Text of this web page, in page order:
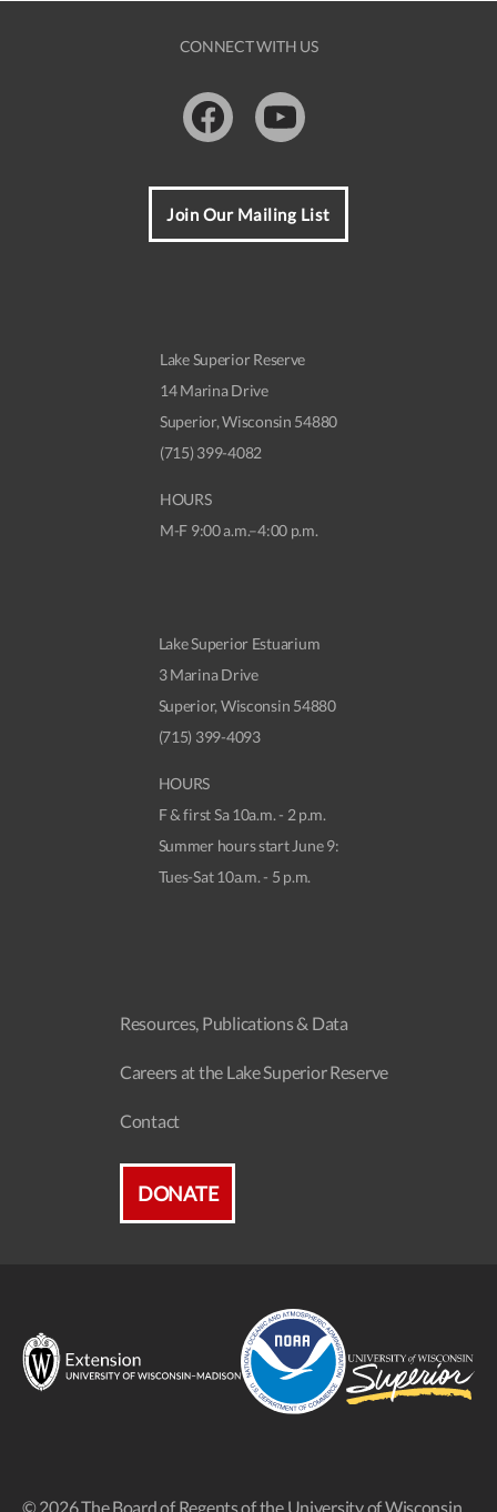
CONNECT WITH US
FacebookYoutube
Join Our Mailing List
Lake Superior Reserve
14 Marina Drive
Superior, Wisconsin 54880
(715) 399-4082
HOURS
M-F 9:00 a.m.–4:00 p.m.
Lake Superior Estuarium
3 Marina Drive
Superior, Wisconsin 54880
(715) 399-4093
HOURS
F & first Sa 10a.m. - 2 p.m.
Summer hours start June 9:
Tues-Sat 10a.m. - 5 p.m.
Resources, Publications & Data
Careers at the Lake Superior Reserve
Contact
DONATE
© 2026 The Board of Regents of the University of Wisconsin